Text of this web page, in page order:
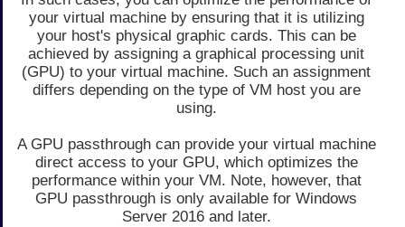
your virtual machine by ensuring that it is utilizing
your host's physical graphic cards. This can be
achieved by assigning a graphical processing unit
(GPU) to your virtual machine. Such an assignment
differs depending on the type of VM host you are
using.
A GPU passthrough can provide your virtual machine
direct access to your GPU, which optimizes the
performance within your VM. Note, however, that
GPU passthrough is only available for Windows
Server 2016 and later.